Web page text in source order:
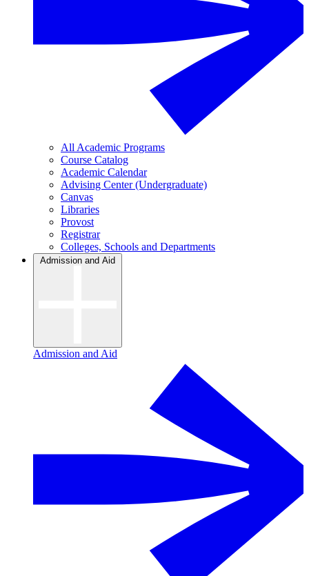
All Academic Programs
Course Catalog
Academic Calendar
Advising Center (Undergraduate)
Canvas
Libraries
Provost
Registrar
Colleges, Schools and Departments
Admission and Aid
Admission and Aid